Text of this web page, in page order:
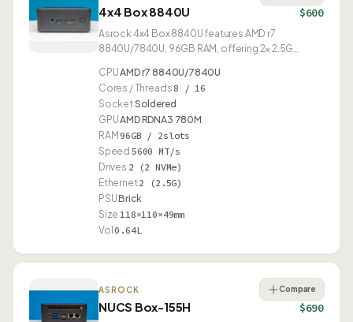
4x4 Box 8840U $600
Asrock 4x4 Box 8840U features AMD r7
8840U/7840U, 96GB RAM, offering 2× 2.5G
CPUAMD r7 8840U/7840U
Cores / Threads 8 / 16
SocketSoldered
GPUAMD RDNA3 780M
RAM 96GB / 2slots
Speed 5600 MT/s
Drives 2 (2 NVMe)
Ethernet2 (2.5G)
PSUBrick
Size 118×110×49mm
Vol 0.64L
ASROCK
NUCS Box-155H
Compare
$690